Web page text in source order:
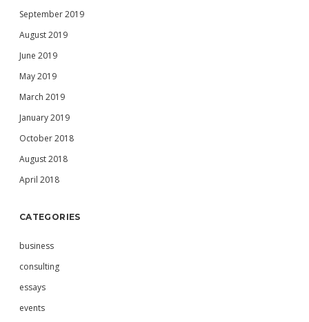
September 2019
August 2019
June 2019
May 2019
March 2019
January 2019
October 2018
August 2018
April 2018
CATEGORIES
business
consulting
essays
events